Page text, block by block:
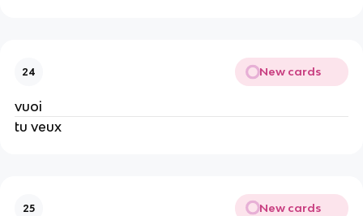
24 New cards
vuoi
tu veux
25 New cards